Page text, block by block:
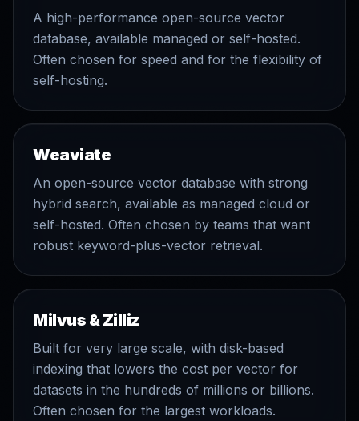
A high-performance open-source vector
database, available managed or self-hosted.
Often chosen for speed and for the flexibility of
self-hosting.
Weaviate
An open-source vector database with strong
hybrid search, available as managed cloud or
self-hosted. Often chosen by teams that want
robust keyword-plus-vector retrieval.
Milvus & Zilliz
Built for very large scale, with disk-based
indexing that lowers the cost per vector for
datasets in the hundreds of millions or billions.
Often chosen for the largest workloads.